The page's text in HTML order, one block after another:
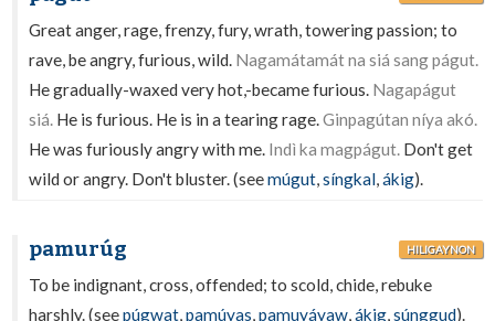
Great anger, rage, frenzy, fury, wrath, towering passion; to
rave, be angry, furious, wild. Nagamátamát na siá sang págut.
He gradually-waxed very hot,-became furious. Nagapágut
siá. He is furious. He is in a tearing rage.Ginpagútan níya akó.
He was furiously angry with me. Indì ka magpágut. Don't get
wild or angry. Don't bluster. (seemúgut,síngkal,ákig).
pamurúg HILIGAYNON
To be indignant, cross, offended; to scold, chide, rebuke
harshly. (seepúgwat,pamúyas,pamuyáyaw,ákig,súnggud).